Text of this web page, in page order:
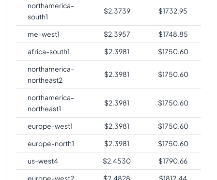
northamerica-
south1
$2.3739 $1732.95
me-west1 $2.3957 $1748.85
africa-south1
$2.3981 $1750.60
northamerica-
northeast2
$2.3981 $1750.60
northamerica-
northeast1
$2.3981 $1750.60
europe-west1 $2.3981 $1750.60
europe-north1
$2.3981 $1750.60
us-west4
$2.4530 $1790.66
europe-west2
$2.4828 $1812.44